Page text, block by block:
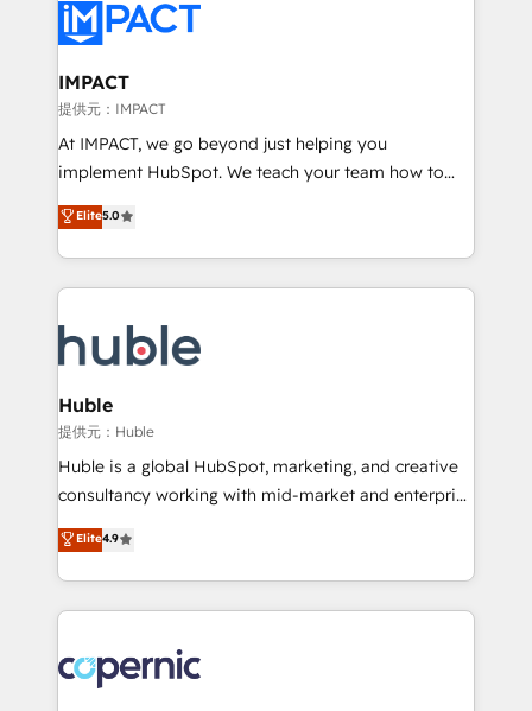
Slash months from your API Integration project... ⬅️
Click "Contact Business" ⬅️ to access 150+ Kickstart
Integration templates that put HubSpot in the center
of your tech stack, syncing... 🛍️ Shopify or
WooCommerce 💲 Stripe or Paypal 💰 Sage or
Netsuite 🤖 Google or Microsoft ✍️ DocuSign or
the rare Advanced "Custom Integrations"
Accreditation, securely sync data across... 🔄 any
new HubSpot portal with Advanced Website and
CRM Migrations using our in-house "HubScrub" Tool.
IMPACT
提供元：IMPACT
At IMPACT, we go beyond just helping you
implement HubSpot. We teach your team how to
master it. As the creators of the Endless Customers
System™ (the next evolution of They Ask, You
Answer), we’re the only HubSpot partner built
entirely around coaching and training. That means
skills, processes, and internal team you need to
attract the right buyers, close deals faster, and grow
without outside dependencies. You’ll learn how to: •
Set up, audit, and organize your HubSpot portal •
Get your sales team fully using HubSpot • Track
pipeline and revenue across the entire buyer journey
growth • Create content and videos that attract
buyers • Use AI to scale smarter Our coaching-led
lasts. So if you're ready to become the most trusted
voice in your market, let’s talk.
Elite5.0
Huble
提供元：Huble
Huble is a global HubSpot, marketing, and creative
consultancy working with mid-market and enterprise
businesses. We go beyond implementation, shaping
the strategy, processes, and teams that turn
HubSpot into a genuine growth engine. Named
HubSpot's Global Partner of the Year in 2024,
worldwide, and with over 15 years in the ecosystem,
Huble has built a track record that speaks for itself.
Elite4.9